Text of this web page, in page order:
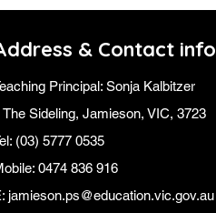
& Contact info
Principal: Sonja Kalbitzer
The Sideling,Jamieson, VIC, 3723
(03) 5777 0535
0474 836 916
jamieson.ps@education.vic.gov.au